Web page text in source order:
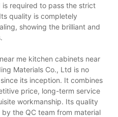
required to pass the strict
quality is completely
showing the brilliant and
me kitchen cabinets near
Materials Co., Ltd is no
its inception. It combines
price, long-term service
workmanship. Its quality
the QC team from material